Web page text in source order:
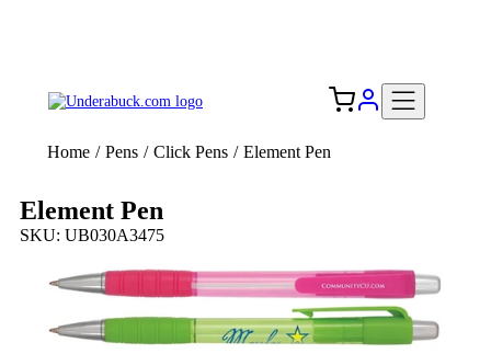
Home / Pens / Click Pens / Element Pen
Element Pen
SKU: UB030A3475